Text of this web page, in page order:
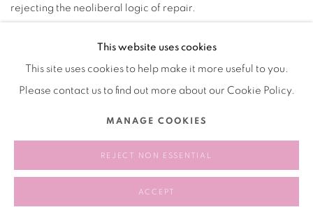
rejecting the neoliberal logic of repair.
CHEN TIANZHUO 陈天灼
This website uses cookies
This site uses cookies to help make it more useful to you.
Please contact us to find out more about our Cookie Policy.
MANAGE COOKIES
REJECT NON ESSENTIAL
ACCEPT